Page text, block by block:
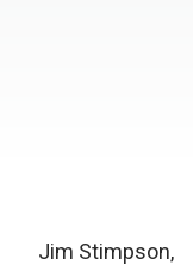
Jim Stimpson,